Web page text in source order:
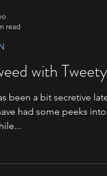
with Tweety
been a bit secretive
had some peeks
read